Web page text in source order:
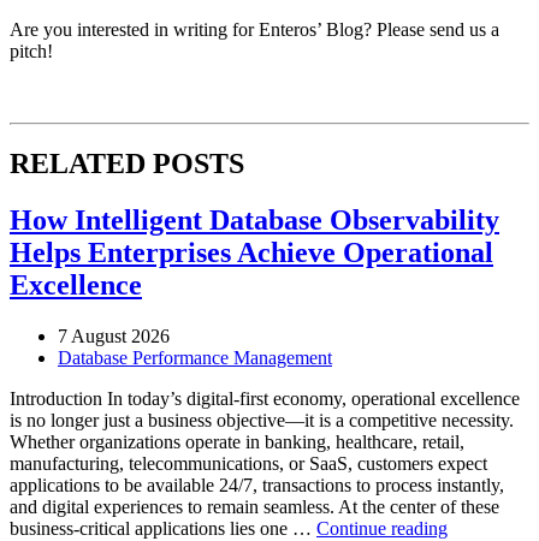
Are you interested in writing for Enteros’ Blog? Please send us a
pitch!
RELATED POSTS
How Intelligent Database Observability
Helps Enterprises Achieve Operational
Excellence
7 August 2026
Database Performance Management
Introduction In today’s digital-first economy, operational excellence
is no longer just a business objective—it is a competitive necessity.
Whether organizations operate in banking, healthcare, retail,
manufacturing, telecommunications, or SaaS, customers expect
applications to be available 24/7, transactions to process instantly,
and digital experiences to remain seamless. At the center of these
business-critical applications lies one … Continue reading“How